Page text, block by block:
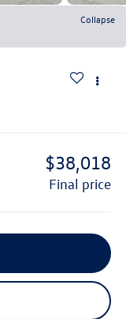
Collapse
$38,018
final price